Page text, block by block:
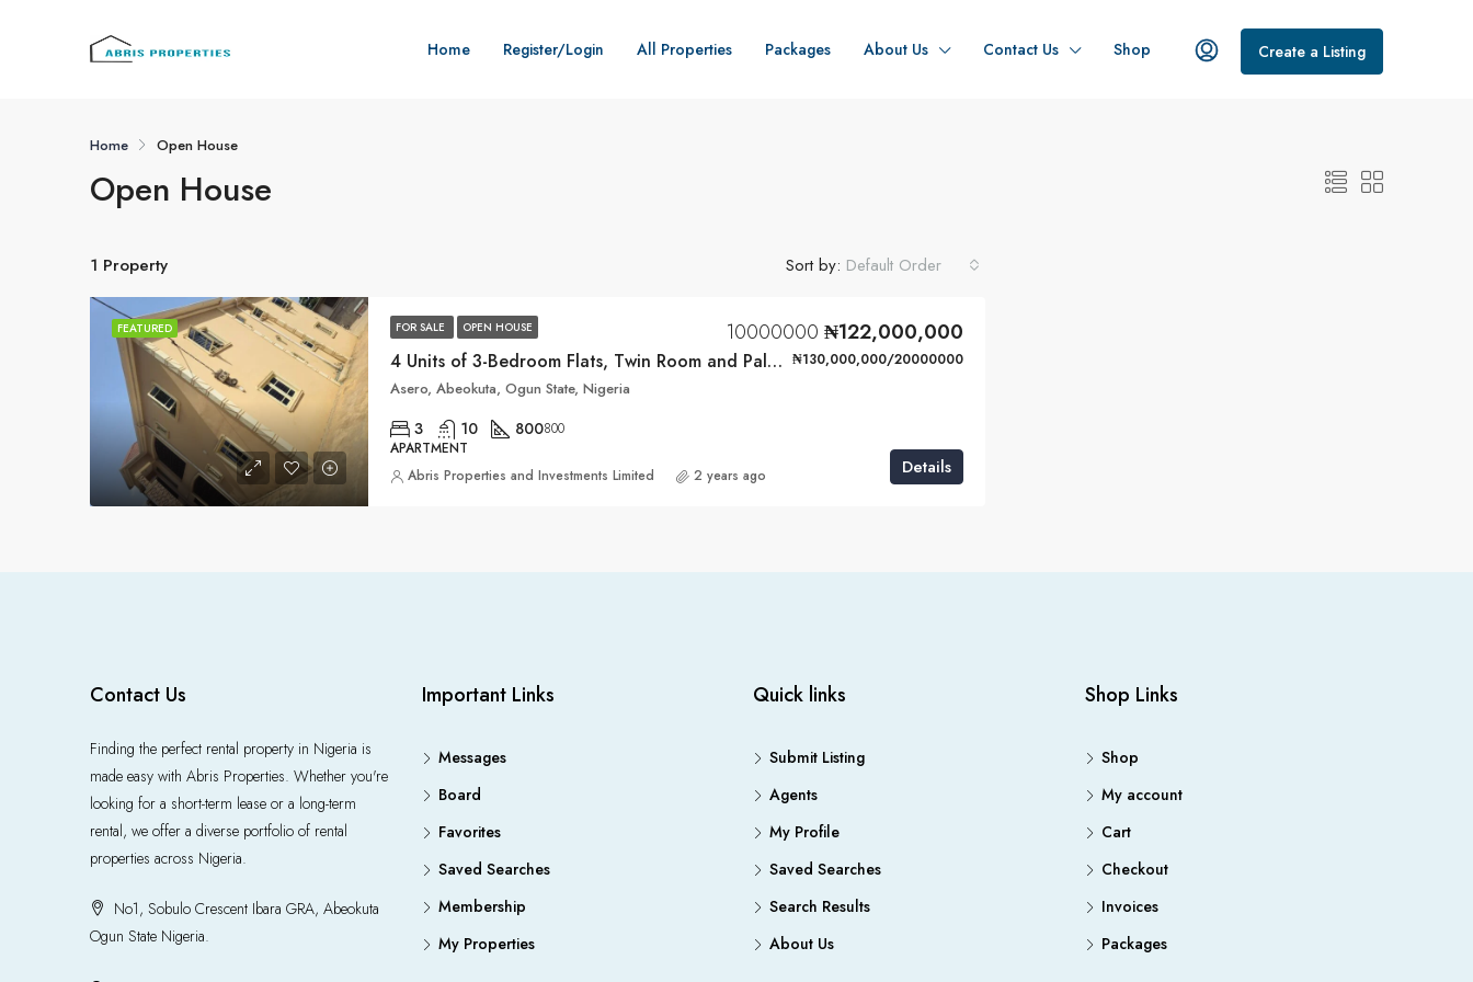
Home Register/Login All Properties Packages About Us Contact Us Shop Create a Listing
Home Open House
Open House
1 Property Sort by: Default Order
FEATURED FOR SALE OPEN HOUSE
4 Units of 3-Bedroom Flats, Twin Room and Palour BQ
10000000 ₦122,000,000
₦130,000,000/20000000
Asero, Abeokuta, Ogun State, Nigeria
3 10 800800
APARTMENT
Details
Abris Properties and Investments Limited 2 years ago
Contact Us
Finding the perfect rental property in Nigeria is
made easy with Abris Properties. Whether you're
looking for a short-term lease or a long-term
rental, we offer a diverse portfolio of rental
properties across Nigeria.
No1, Sobulo Crescent Ibara GRA, Abeokuta
Ogun State Nigeria.
Important Links
Messages
Board
Favorites
Saved Searches
Membership
My Properties
Quick links
Submit Listing
Agents
My Profile
Saved Searches
Search Results
About Us
Shop Links
Shop
My account
Cart
Checkout
Invoices
Packages